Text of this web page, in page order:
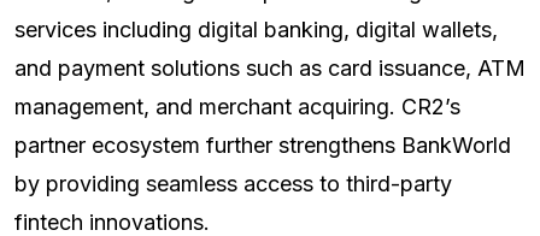
services including digital banking, digital wallets,
and payment solutions such as card issuance, ATM
management, and merchant acquiring. CR2’s
partner ecosystem further strengthens BankWorld
by providing seamless access to third-party
fintech innovations.